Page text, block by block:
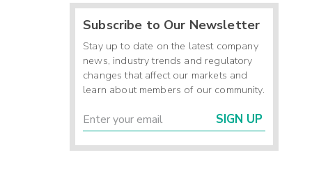
Subscribe to Our Newsletter
Stay up to date on the latest company
news, industry trends and regulatory
changes that affect our markets and
learn about members of our community.
SIGN UP